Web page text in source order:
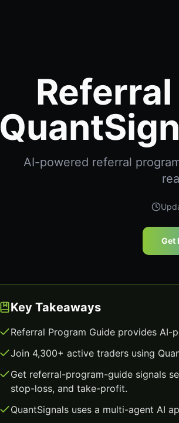
Referral
AI-powered referral
Get
Key Takeaways
Referral Program Guide provides
Join 4,300+ active traders using
Get referral-program-guide signals
stop-loss, and take-profit.
QuantSignals uses a multi-agent AI